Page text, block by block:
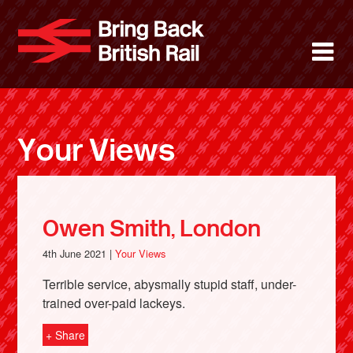
main
content
Bring
About
News
Support
Facebook
Your Views
Owen Smith, London
4th June 2021 |Your Views
Terrible service, abysmally stupid staff, under-
trained over-paid lackeys.
+ Share